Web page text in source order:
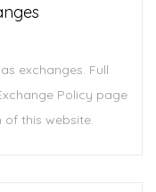
exchanges. Full
Policy page
this website.